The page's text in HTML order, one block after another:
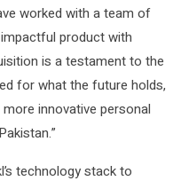
worked with a team of
product with
is a testament to the
for what the future holds,
innovative personal
technology stack to